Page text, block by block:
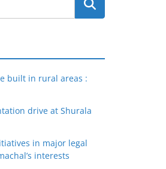
built in rural areas :
drive at Shurala
in major legal
interests